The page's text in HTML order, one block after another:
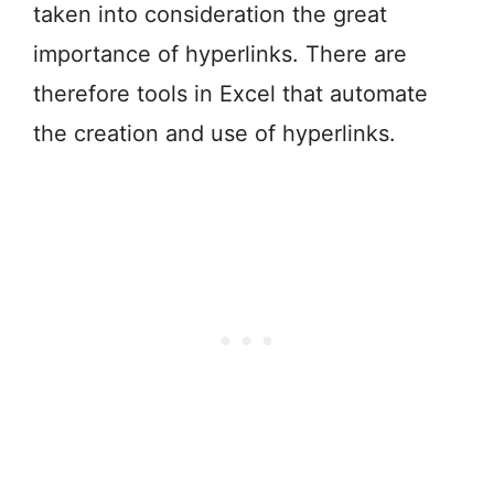
taken into consideration the great
importance of hyperlinks. There are
therefore tools in Excel that automate
the creation and use of hyperlinks.